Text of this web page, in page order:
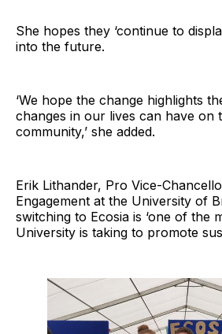
She hopes they ‘continue to
into the future.
‘We hope the change highlights
changes in our lives can have on
community,’ she added.
Erik Lithander, Pro Vice-
Engagement at the University of
switching to Ecosia is ‘one of the
University is taking to promote